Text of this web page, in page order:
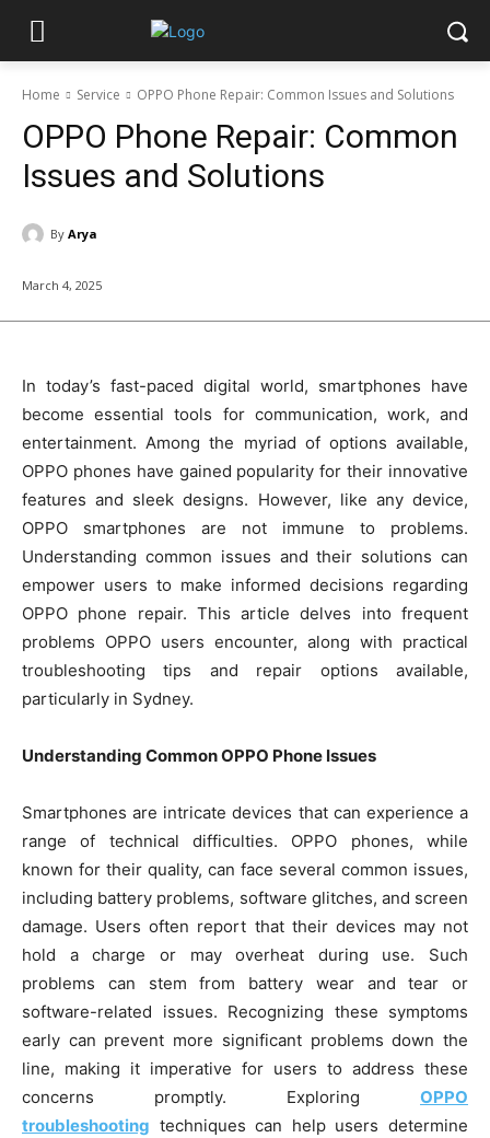
Home Service OPPO Phone Repair: Common Issues and Solutions
OPPO Phone Repair: Common
Issues and Solutions
By Arya
March 4, 2025
In today’s fast-paced digital world, smartphones have
become essential tools for communication, work, and
entertainment. Among the myriad of options available,
OPPO phones have gained popularity for their innovative
features and sleek designs. However, like any device,
OPPO smartphones are not immune to problems.
Understanding common issues and their solutions can
empower users to make informed decisions regarding
OPPO phone repair. This article delves into frequent
problems OPPO users encounter, along with practical
troubleshooting tips and repair options available,
particularly in Sydney.
Understanding Common OPPO Phone Issues
Smartphones are intricate devices that can experience a
range of technical difficulties. OPPO phones, while
known for their quality, can face several common issues,
including battery problems, software glitches, and screen
damage. Users often report that their devices may not
hold a charge or may overheat during use. Such
problems can stem from battery wear and tear or
software-related issues. Recognizing these symptoms
early can prevent more significant problems down the
line, making it imperative for users to address these
concerns promptly. Exploring OPPO
troubleshooting techniques can help users determine